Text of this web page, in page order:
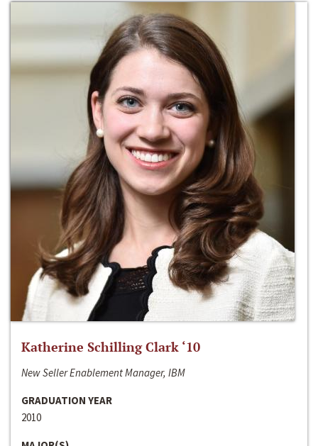
Katherine Schilling Clark ‘10
New Seller Enablement Manager, IBM
GRADUATION YEAR
2010